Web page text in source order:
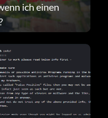
ich einen